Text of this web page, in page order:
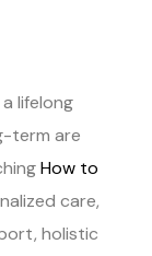
lifelong
term are
How to
care,
holistic